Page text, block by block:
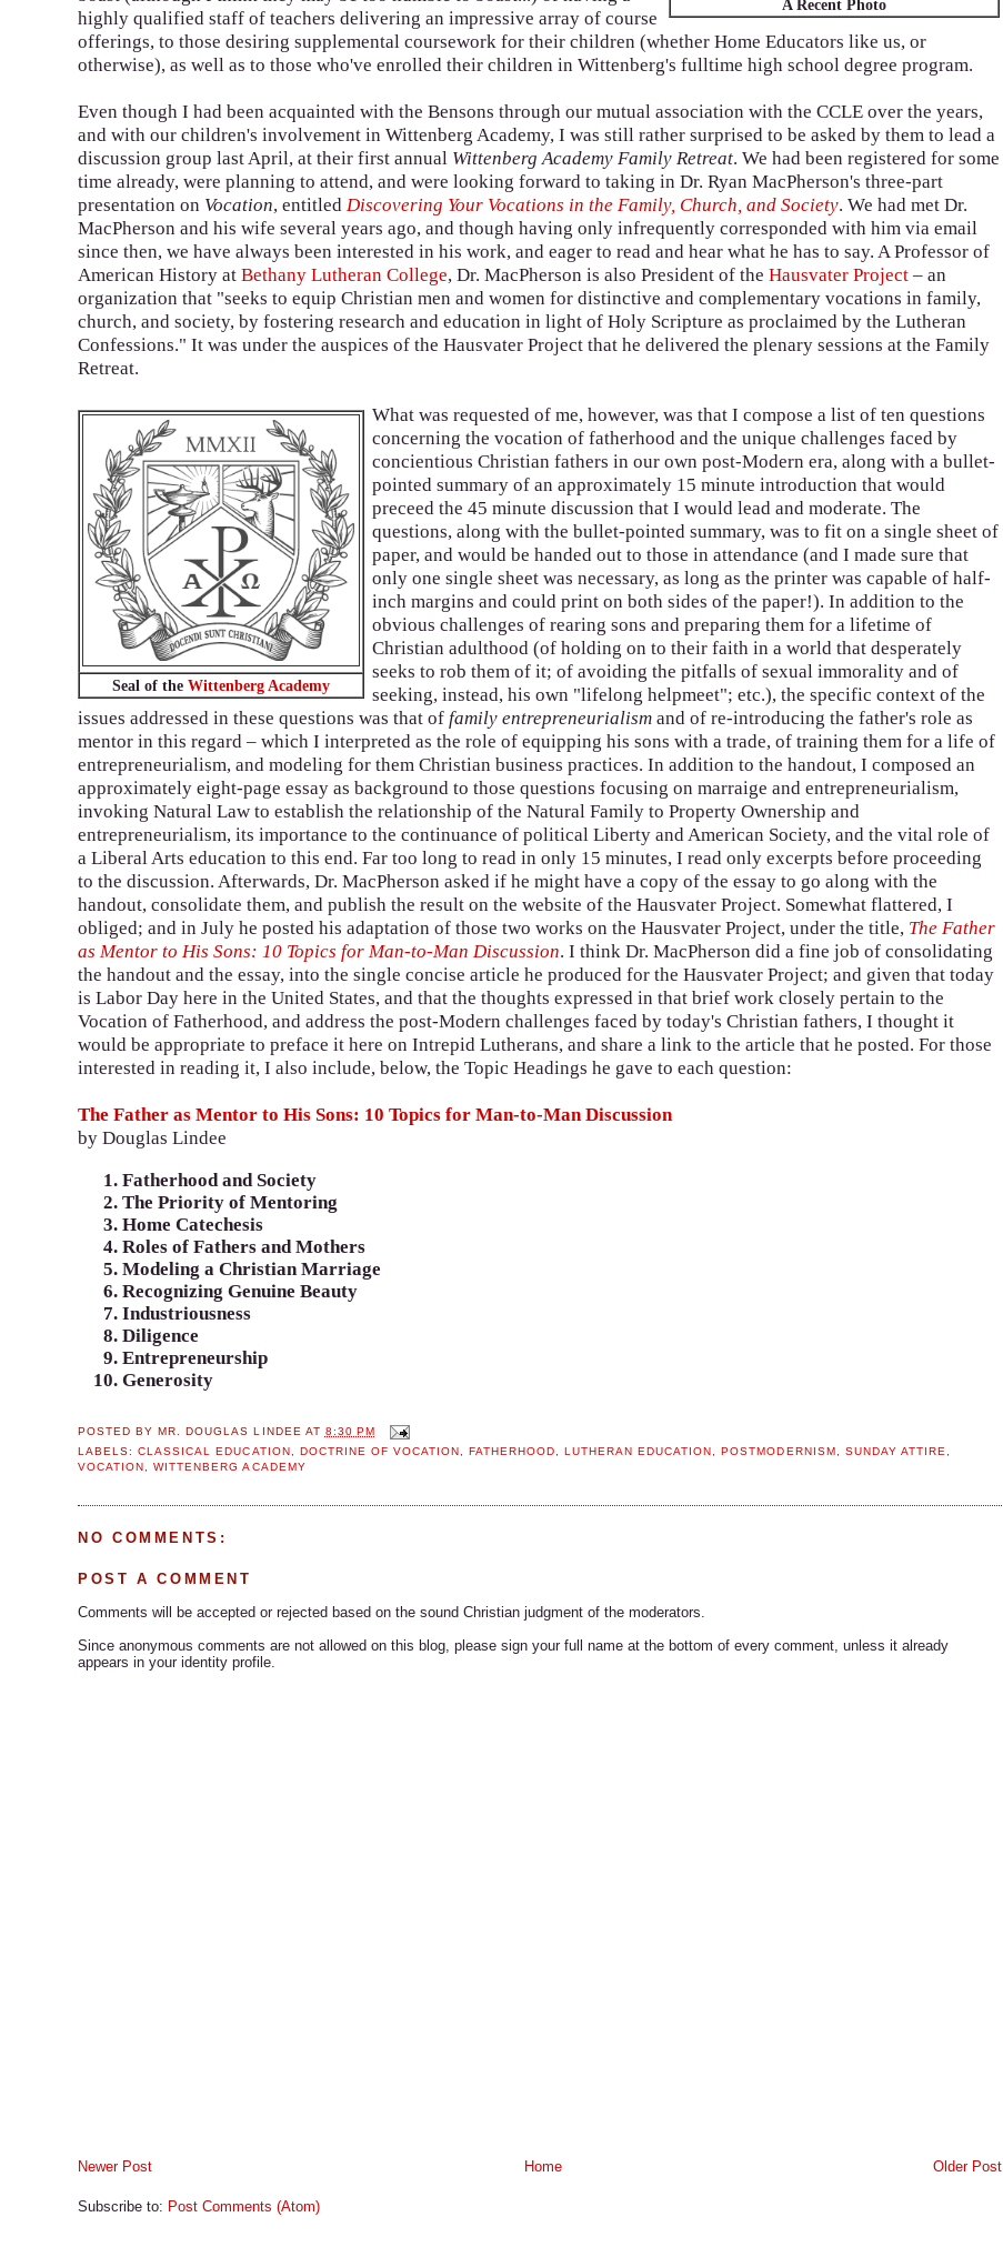
A Recent Photo
highly qualified staff of teachers delivering an impressive array of course
offerings, to those desiring supplemental coursework for their children (whether Home Educators like us, or
otherwise), as well as to those who've enrolled their children in Wittenberg's fulltime high school degree program.
Even though I had been acquainted with the Bensons through our mutual association with the CCLE over the years,
and with our children's involvement in Wittenberg Academy, I was still rather surprised to be asked by them to lead a
discussion group last April, at their first annual Wittenberg Academy Family Retreat. We had been registered for some
time already, were planning to attend, and were looking forward to taking in Dr. Ryan MacPherson's three-part
presentation on Vocation, entitledDiscovering Your Vocations in the Family, Church, and Society. We had met Dr.
MacPherson and his wife several years ago, and though having only infrequently corresponded with him via email
since then, we have always been interested in his work, and eager to read and hear what he has to say. A Professor of
American History atBethany Lutheran College, Dr. MacPherson is also President of theHausvater Project – an
organization that "seeks to equip Christian men and women for distinctive and complementary vocations in family,
church, and society, by fostering research and education in light of Holy Scripture as proclaimed by the Lutheran
Confessions." It was under the auspices of the Hausvater Project that he delivered the plenary sessions at the Family
Retreat.
Seal of theWittenberg Academy
What was requested of me, however, was that I compose a list of ten questions
concerning the vocation of fatherhood and the unique challenges faced by
concientious Christian fathers in our own post-Modern era, along with a bullet-
pointed summary of an approximately 15 minute introduction that would
preceed the 45 minute discussion that I would lead and moderate. The
questions, along with the bullet-pointed summary, was to fit on a single sheet of
paper, and would be handed out to those in attendance (and I made sure that
only one single sheet was necessary, as long as the printer was capable of half-
inch margins and could print on both sides of the paper!). In addition to the
obvious challenges of rearing sons and preparing them for a lifetime of
Christian adulthood (of holding on to their faith in a world that desperately
seeks to rob them of it; of avoiding the pitfalls of sexual immorality and of
seeking, instead, his own "lifelong helpmeet"; etc.), the specific context of the
issues addressed in these questions was that offamily entrepreneurialism and of re-introducing the father's role as
mentor in this regard – which I interpreted as the role of equipping his sons with a trade, of training them for a life of
entrepreneurialism, and modeling for them Christian business practices. In addition to the handout, I composed an
approximately eight-page essay as background to those questions focusing on marraige and entrepreneurialism,
invoking Natural Law to establish the relationship of the Natural Family to Property Ownership and
entrepreneurialism, its importance to the continuance of political Liberty and American Society, and the vital role of
a Liberal Arts education to this end. Far too long to read in only 15 minutes, I read only excerpts before proceeding
to the discussion. Afterwards, Dr. MacPherson asked if he might have a copy of the essay to go along with the
handout, consolidate them, and publish the result on the website of the Hausvater Project. Somewhat flattered, I
obliged; and in July he posted his adaptation of those two works on the Hausvater Project, under the title, The Father
as Mentor to His Sons: 10 Topics for Man-to-Man Discussion. I think Dr. MacPherson did a fine job of consolidating
the handout and the essay, into the single concise article he produced for the Hausvater Project; and given that today
is Labor Day here in the United States, and that the thoughts expressed in that brief work closely pertain to the
Vocation of Fatherhood, and address the post-Modern challenges faced by today's Christian fathers, I thought it
would be appropriate to preface it here on Intrepid Lutherans, and share a link to the article that he posted. For those
interested in reading it, I also include, below, the Topic Headings he gave to each question:
The Father as Mentor to His Sons: 10 Topics for Man-to-Man Discussion
by Douglas Lindee
Fatherhood and Society
The Priority of Mentoring
Home Catechesis
Roles of Fathers and Mothers
Modeling a Christian Marriage
Recognizing Genuine Beauty
Industriousness
Diligence
Entrepreneurship
Generosity
POSTED BY MR. DOUGLAS LINDEE AT 8:30 PM
LABELS:CLASSICAL EDUCATION, DOCTRINE OF VOCATION, FATHERHOOD,LUTHERAN EDUCATION,POSTMODERNISM, SUNDAY ATTIRE,
VOCATION,WITTENBERG ACADEMY
NO COMMENTS:
POST A COMMENT
Comments will be accepted or rejected based on the sound Christian judgment of the moderators.
Since anonymous comments are not allowed on this blog, please sign your full name at the bottom of every comment, unless it already
appears in your identity profile.
Newer Post Older Post
Home
Subscribe to: Post Comments (Atom)